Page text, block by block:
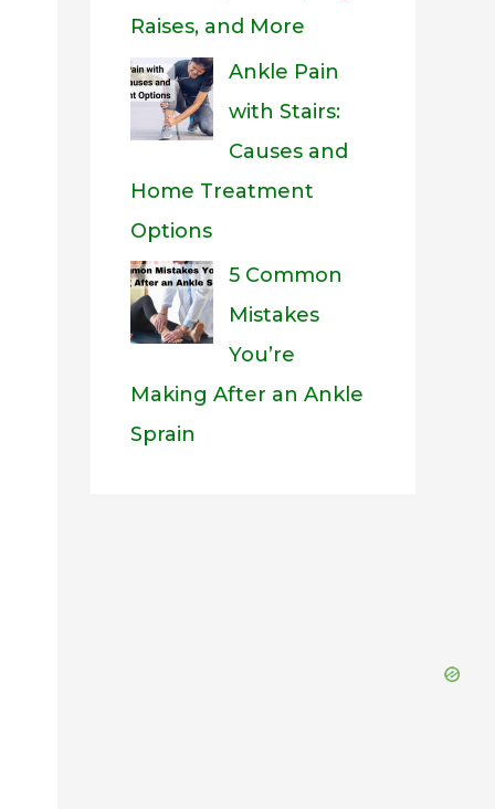
Raises, and More
Ankle Pain
with Stairs:
Causes and
Home Treatment
Options
5 Common
Mistakes
You’re
Making After an Ankle
Sprain